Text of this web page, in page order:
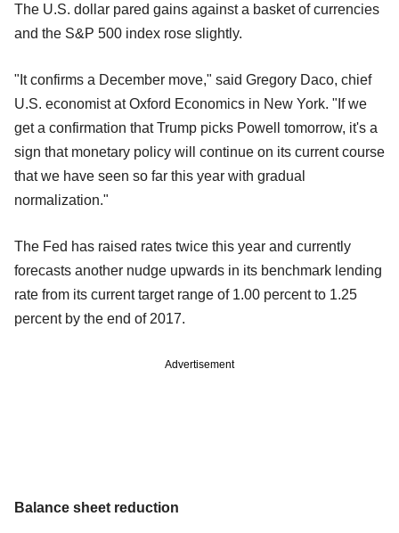
The U.S. dollar pared gains against a basket of currencies
and the S&P 500 index rose slightly.
"It confirms a December move," said Gregory Daco, chief
U.S. economist at Oxford Economics in New York. "If we
get a confirmation that Trump picks Powell tomorrow, it's a
sign that monetary policy will continue on its current course
that we have seen so far this year with gradual
normalization."
The Fed has raised rates twice this year and currently
forecasts another nudge upwards in its benchmark lending
rate from its current target range of 1.00 percent to 1.25
percent by the end of 2017.
Advertisement
Balance sheet reduction